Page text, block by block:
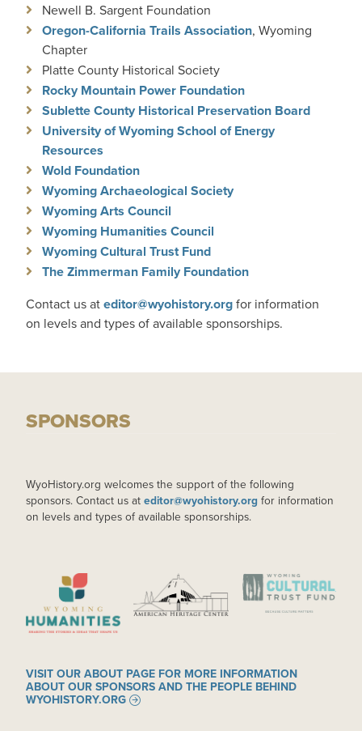
Newell B. Sargent Foundation
Oregon-California Trails Association, Wyoming
Chapter
Platte County Historical Society
Rocky Mountain Power Foundation
Sublette County Historical Preservation Board
University of Wyoming School of Energy
Resources
Wold Foundation
Wyoming Archaeological Society
Wyoming Arts Council
Wyoming Humanities Council
Wyoming Cultural Trust Fund
The Zimmerman Family Foundation
Contact us ateditor@wyohistory.orgfor information
on levels and types of available sponsorships.
SPONSORS
WyoHistory.org welcomes the support of the following
sponsors. Contact us at editor@wyohistory.org for information
on levels and types of available sponsorships.
IMAGE IMAGE IMAGE
VISIT OUR ABOUT PAGE FOR MORE INFORMATION
ABOUT OUR SPONSORS AND THE PEOPLE BEHIND
WYOHISTORY.ORG